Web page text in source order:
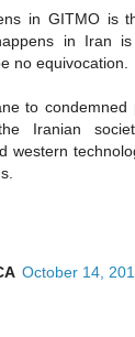
in GITMO is
in Iran
no equivocation.
to
Iranian
western
October 14,